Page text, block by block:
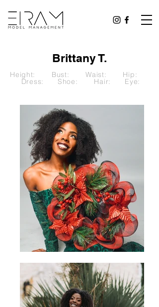
Brittany T.
Height: Bust: Waist: Hip:
Dress: Shoe: Hair: Eye: